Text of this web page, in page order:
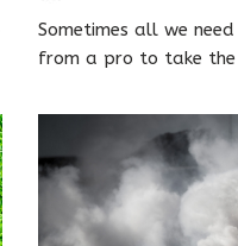
Sometimes all we
from a pro to take